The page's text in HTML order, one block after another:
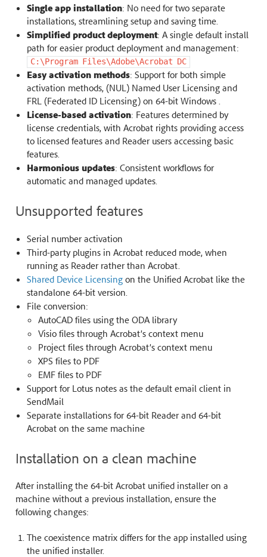
Single app installation: No need for two separate
installations, streamlining setup and saving time.
Simplified product deployment: A single default install
path for easier product deployment and management:
C:\Program Files\Adobe\Acrobat DC
Easy activation methods: Support for both simple
activation methods, (NUL) Named User Licensing and
FRL (Federated ID Licensing) on 64-bit Windows .
License-based activation: Features determined by
license credentials, with Acrobat rights providing access
to licensed features and Reader users accessing basic
features.
Harmonious updates: Consistent workflows for
automatic and managed updates.
Unsupported features
Serial number activation
Third-party plugins in Acrobat reduced mode, when
running as Reader rather than Acrobat.
Shared Device Licensingon the Unified Acrobat like the
standalone 64-bit version.
File conversion:
AutoCAD files using the ODA library
Visio files through Acrobat’s context menu
Project files through Acrobat’s context menu
XPS files to PDF
EMF files to PDF
Support for Lotus notes as the default email client in
SendMail
Separate installations for 64-bit Reader and 64-bit
Acrobat on the same machine
Installation on a clean machine
After installing the 64-bit Acrobat unified installer on a
machine without a previous installation, ensure the
following changes:
The coexistence matrix differs for the app installed using
the unified installer.